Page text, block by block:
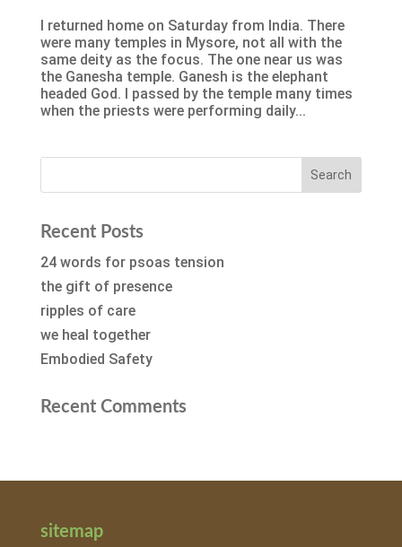
I returned home on Saturday from India. There
were many temples in Mysore, not all with the
same deity as the focus. The one near us was
the Ganesha temple. Ganesh is the elephant
headed God. I passed by the temple many times
when the priests were performing daily...
Recent Posts
24 words for psoas tension
the gift of presence
ripples of care
we heal together
Embodied Safety
Recent Comments
sitemap